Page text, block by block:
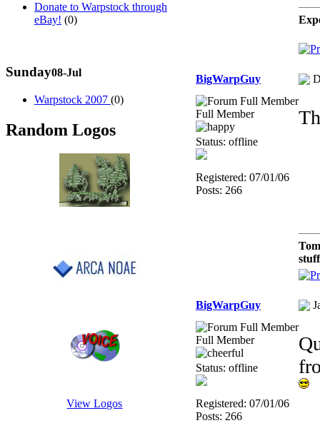
Donate to Warpstock through
eBay! (0)
Sunday08-Jul
Warpstock 2007 (0)
Random Logos
View Logos
BigWarpGuy
Full Member
Status: offline
Registered: 07/01/06
Posts: 266
BigWarpGuy
Full Member
Status: offline
Registered: 07/01/06
Posts: 266